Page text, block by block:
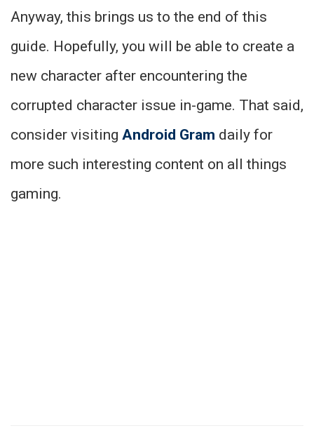
Anyway, this brings us to the end of this
guide. Hopefully, you will be able to create a
new character after encountering the
corrupted character issue in-game. That said,
consider visiting Android Gram daily for
more such interesting content on all things
gaming.